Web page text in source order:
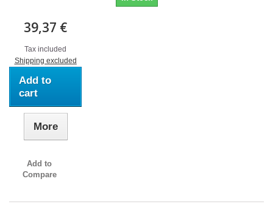
39,37 €
Tax included
Shipping excluded
Add to
cart
More
Add to
Compare